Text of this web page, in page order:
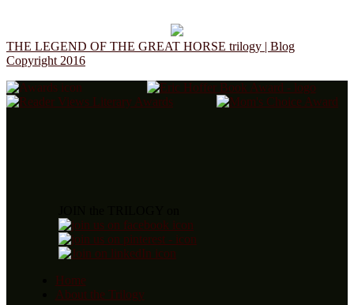
THE LEGEND OF THE GREAT HORSE trilogy | Blog
Copyright 2016
Home
About the Trilogy